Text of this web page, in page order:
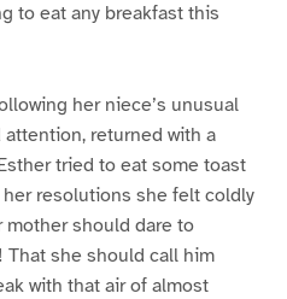
to eat any breakfast this
her niece’s unusual
returned with a
tried to eat some toast
resolutions she felt coldly
mother should dare to
she should call him
with that air of almost